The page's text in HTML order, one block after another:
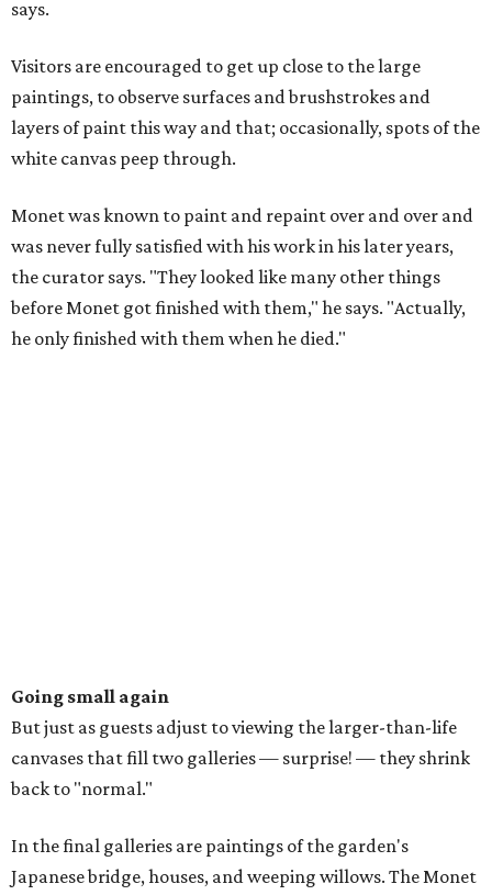
says.
Visitors are encouraged to get up close to the large
paintings, to observe surfaces and brushstrokes and
layers of paint this way and that; occasionally, spots of the
white canvas peep through.
Monet was known to paint and repaint over and over and
was never fully satisfied with his work in his later years,
the curator says. "They looked like many other things
before Monet got finished with them," he says. "Actually,
he only finished with them when he died."
Going small again
But just as guests adjust to viewing the larger-than-life
canvases that fill two galleries — surprise! — they shrink
back to "normal."
In the final galleries are paintings of the garden's
Japanese bridge, houses, and weeping willows. The Monet